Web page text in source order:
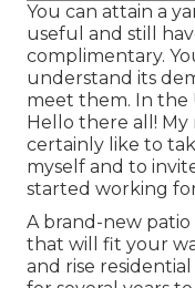
You can attain a
useful and still
complimentary.
understand its
meet them. In the
Hello there all! My
certainly like to
myself and to
started working
A brand-new
that will fit your
and rise